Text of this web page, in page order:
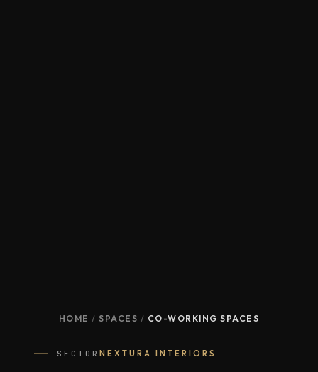
HOME / SPACES / CO-WORKING SPACES
SECTOR NEXTURA INTERIORS